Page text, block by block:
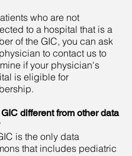
who are not
to a hospital that is a
of the GIC, you can ask
to contact us to
if your physician's
is eligible for
different from other data
is the only data
that includes pediatric